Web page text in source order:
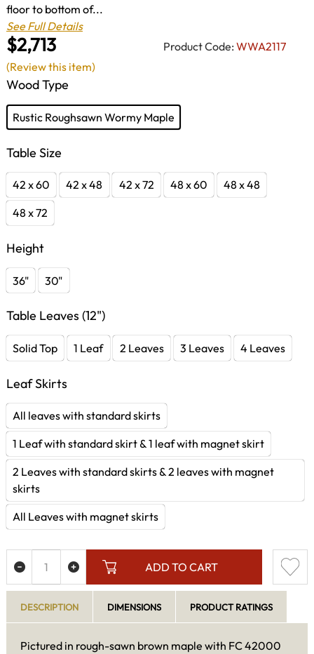
$2,713 Product Code: WWA2117
floor to bottom of...
See Full Details
Wood Type
Rustic Roughsawn Wormy Maple
Table Size
42 x 60 42 x 48 42 x 72 48 x 60
48 x 48
48 x 72
Height
36" 30"
Table Leaves (12")
Solid Top 1 Leaf 2 Leaves 3 Leaves 4 Leaves
Leaf Skirts
All leaves with standard skirts
1 Leaf with standard skirt & 1 leaf with magnet skirt
2 Leaves with standard skirts & 2 leaves with magnet
skirts
All Leaves with magnet skirts
ADD TO CART
(Review this item)
DESCRIPTION DIMENSIONS PRODUCT RATINGS
Pictured in rough-sawn brown maple with FC 42000